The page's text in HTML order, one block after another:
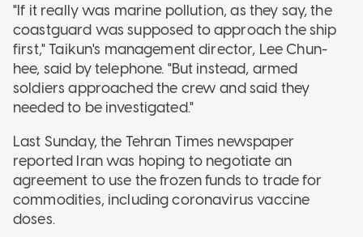
"If it really was marine pollution, as they say, the
coastguard was supposed to approach the ship
first," Taikun's management director, Lee Chun-
hee, said by telephone. "But instead, armed
soldiers approached the crew and said they
needed to be investigated."
Last Sunday, the Tehran Times newspaper
reported Iran was hoping to negotiate an
agreement to use the frozen funds to trade for
commodities, including coronavirus vaccine
doses.